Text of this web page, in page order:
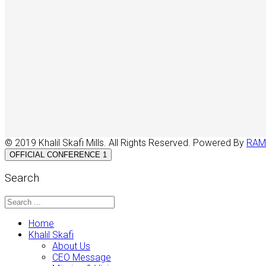
© 2019 Khalil Skafi Mills. All Rights Reserved. Powered By
OFFICIAL CONFERENCE 1
Search
Home
Khalil Skafi
About Us
CEO Message